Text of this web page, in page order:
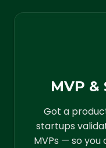
MVP
Got a
startups
MVPs — so